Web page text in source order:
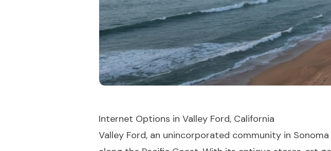
Internet Options in Valley Ford, California
Valley Ford, an unincorporated community in